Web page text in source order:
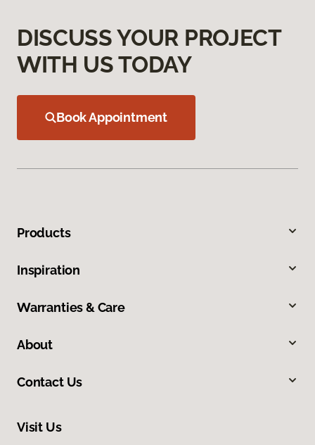
DISCUSS YOUR PROJECT
WITH US TODAY
Book Appointment
Products
Inspiration
Warranties & Care
About
Contact Us
Visit Us